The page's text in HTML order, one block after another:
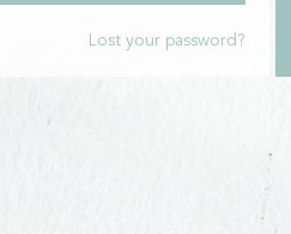
Lost your password?